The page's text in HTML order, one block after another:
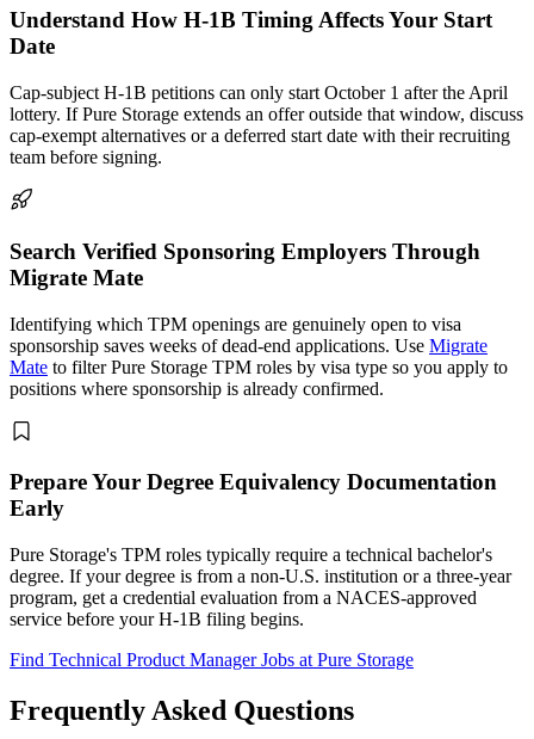
Understand How H-1B Timing Affects Your Start
Date
Cap-subject H-1B petitions can only start October 1 after the April
lottery. If Pure Storage extends an offer outside that window, discuss
cap-exempt alternatives or a deferred start date with their recruiting
team before signing.
Search Verified Sponsoring Employers Through
Migrate Mate
Identifying which TPM openings are genuinely open to visa
sponsorship saves weeks of dead-end applications. Use Migrate
Mate to filter Pure Storage TPM roles by visa type so you apply to
positions where sponsorship is already confirmed.
Prepare Your Degree Equivalency Documentation
Early
Pure Storage's TPM roles typically require a technical bachelor's
degree. If your degree is from a non-U.S. institution or a three-year
program, get a credential evaluation from a NACES-approved
service before your H-1B filing begins.
Find Technical Product Manager Jobs at Pure Storage
Frequently Asked Questions